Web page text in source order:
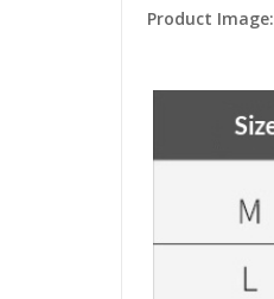
Product Image: